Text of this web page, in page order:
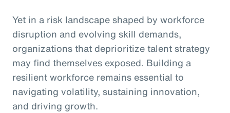
Yet in a risk landscape shaped by workforce
disruption and evolving skill demands,
organizations that deprioritize talent strategy
may find themselves exposed. Building a
resilient workforce remains essential to
navigating volatility, sustaining innovation,
and driving growth.